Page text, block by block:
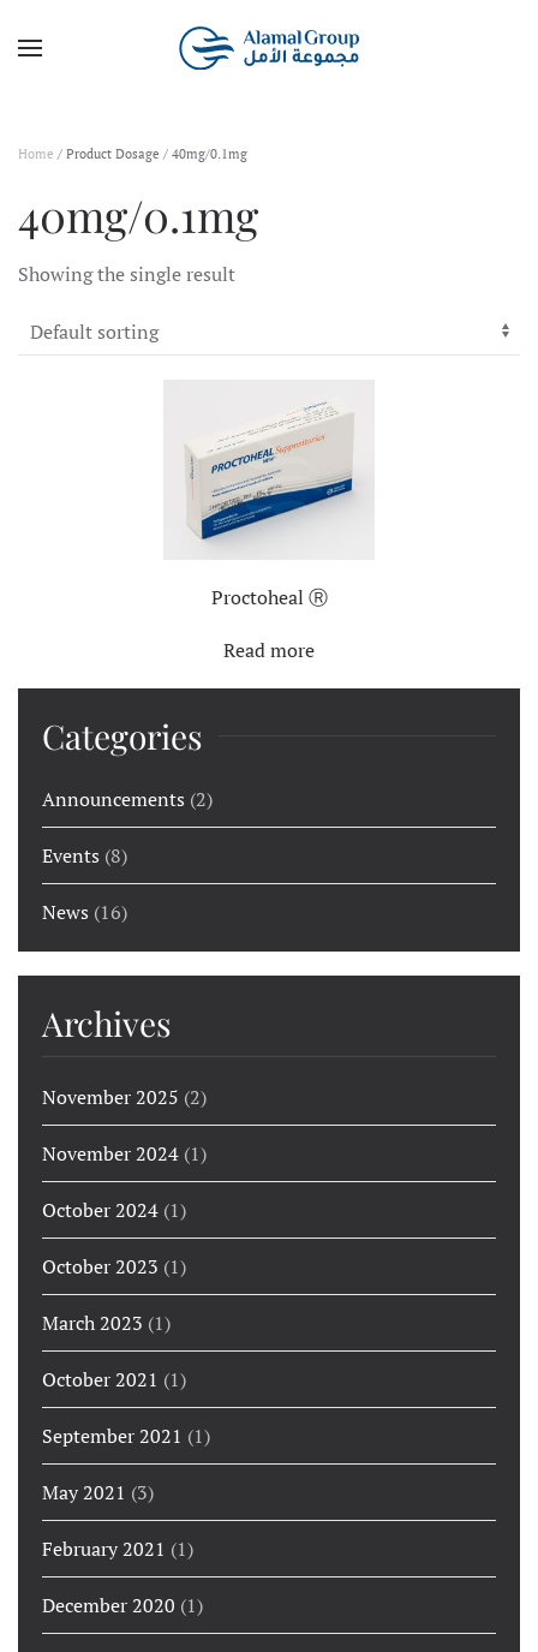
Skip to main content
Home / Product Dosage / 40mg/0.1mg
40mg/0.1mg
Showing the single result
Proctoheal Ⓡ
Read more
Categories
Announcements (2)
Events (8)
News (16)
Archives
November 2025 (2)
November 2024 (1)
October 2024 (1)
October 2023 (1)
March 2023 (1)
October 2021 (1)
September 2021 (1)
May 2021 (3)
February 2021 (1)
December 2020 (1)